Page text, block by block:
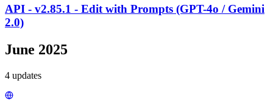
API - v2.85.1 - Edit with Prompts (GPT-4o / Gemini
2.0)
June 2025
4 updates